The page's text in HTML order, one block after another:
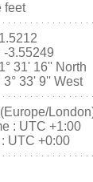
feet
-3.55249
31' 16'' North
3° 33' 9'' West
: UTC +1:00
UTC +0:00